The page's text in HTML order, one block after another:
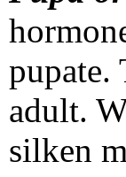
pupate.
adult.
silken